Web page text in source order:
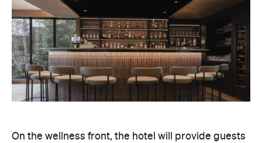
On the wellness front, the hotel will provide guests